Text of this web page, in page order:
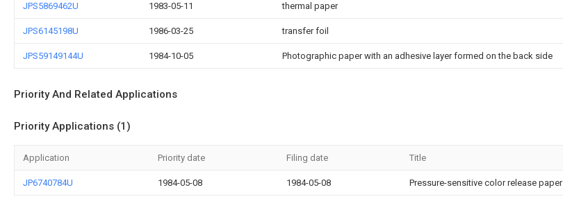
JPS5869462U 1983-05-11 thermal paper
JPS6145198U 1986-03-25 transfer foil
JPS59149144U 1984-10-05 Photographic paper with an adhesive layer formed on the back side
Priority And Related Applications
Priority Applications (1)
Application Priority date Filing date Title
JP6740784U 1984-05-08 1984-05-08 Pressure-sensitive color release paper